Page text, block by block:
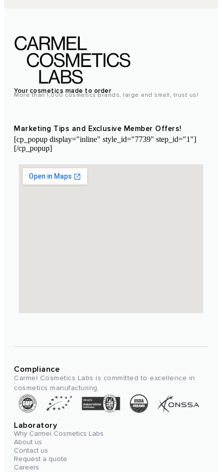
Your cosmetics made to order
More than 1,000 cosmetics brands, large and small, trust us!
Marketing Tips and Exclusive Member Offers!
[cp_popup display="inline" style_id="7739" step_id="1"]
[/cp_popup]
Compliance
Carmel Cosmetics Labs is committed to excellence in
cosmetics manufacturing.
Laboratory
Why Carmel Cosmetics Labs
About us
Contact us
Request a quote
Careers